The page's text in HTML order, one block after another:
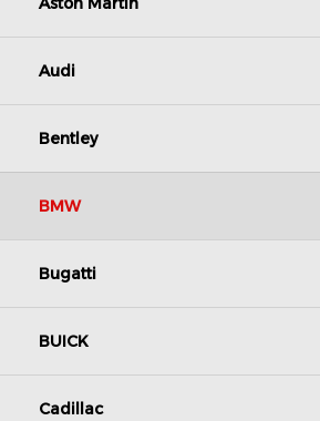
Audi
Bentley
BMW
Bugatti
BUICK
Cadillac